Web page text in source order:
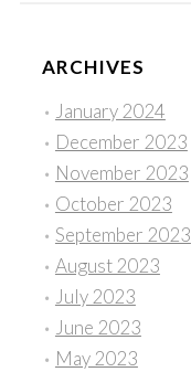
ARCHIVES
January 2024
December 2023
November 2023
October 2023
September 2023
August 2023
July 2023
June 2023
May 2023